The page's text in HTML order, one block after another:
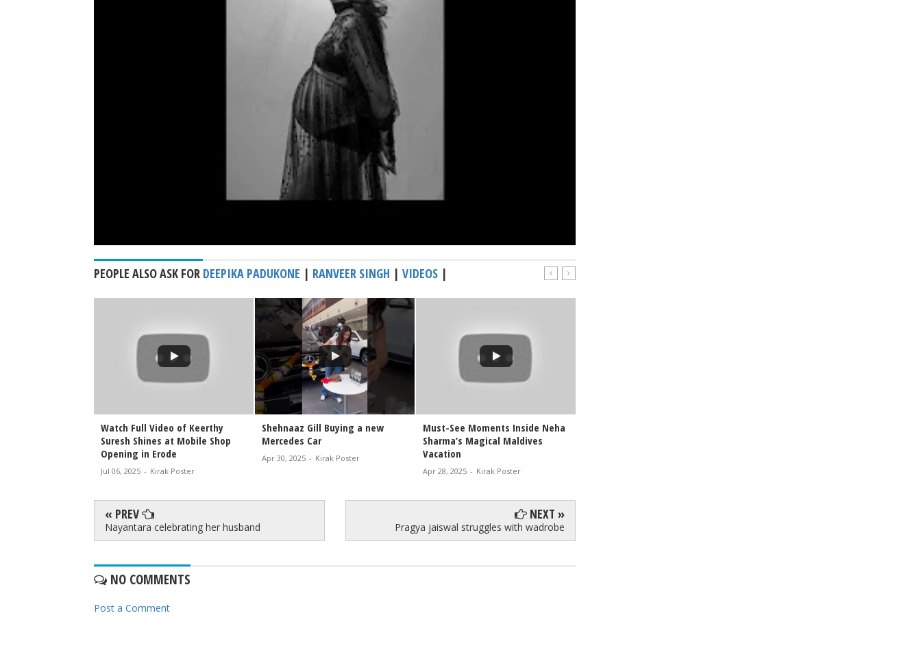
PEOPLE ALSO ASK FOR DEEPIKA PADUKONE | RANVEER SINGH | VIDEOS |
Watch Full Video of Keerthy
Suresh Shines at Mobile Shop
Opening in Erode
Jul 06, 2025 - Kirak Poster
Shehnaaz Gill Buying a new
Mercedes Car
Apr 30, 2025 - Kirak Poster
Must-See Moments Inside Neha
Sharma’s Magical Maldives
Vacation
Apr 28, 2025 - Kirak Poster
« PREV
Nayantara celebrating her husband
NEXT »
Pragya jaiswal struggles with wadrobe
NO COMMENTS
Post a Comment